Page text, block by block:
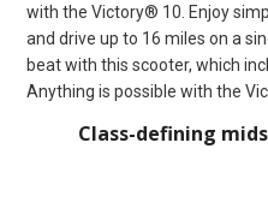
with the Victory® 10. Enjoy
and drive up to 16 miles on a
beat with this scooter, which
Anything is possible with the
Class-defining